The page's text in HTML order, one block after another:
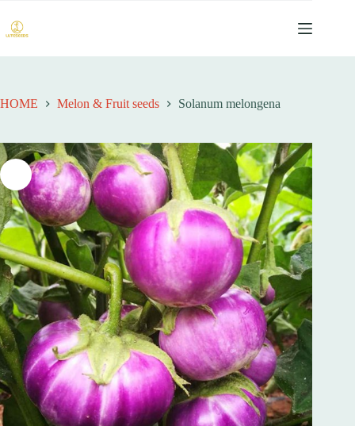
过
内
容
HOME Melon & Fruit seeds Solanum melongena